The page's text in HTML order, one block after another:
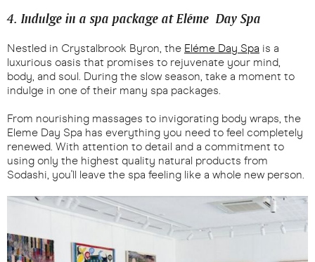
4. Indulge in a spa package at Eléme Day Spa
Nestled in Crystalbrook Byron, the Eléme Day Spa is a
luxurious oasis that promises to rejuvenate your mind,
body, and soul. During the slow season, take a moment to
indulge in one of their many spa packages.
From nourishing massages to invigorating body wraps, the
Eleme Day Spa has everything you need to feel completely
renewed. With attention to detail and a commitment to
using only the highest quality natural products from
Sodashi, you'll leave the spa feeling like a whole new person.